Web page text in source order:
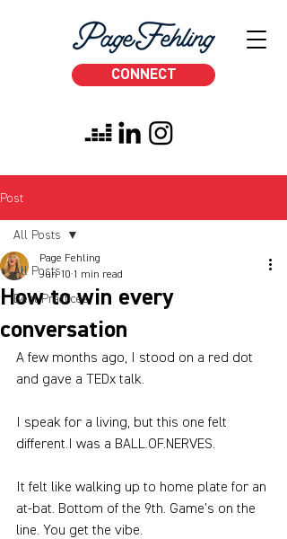
CONNECT
Post
All Posts
Best Practices
All Posts
How to win every
conversation
Page Fehling
Jun 10 1 min read
A few months ago, I stood on a red dot
and gave a TEDx talk.
I speak for a living, but this one felt
different.I was a BALL.OF.NERVES.
It felt like walking up to home plate for an
at-bat. Bottom of the 9th. Game’s on the
line. You get the vibe.